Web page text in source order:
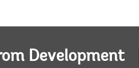
Development